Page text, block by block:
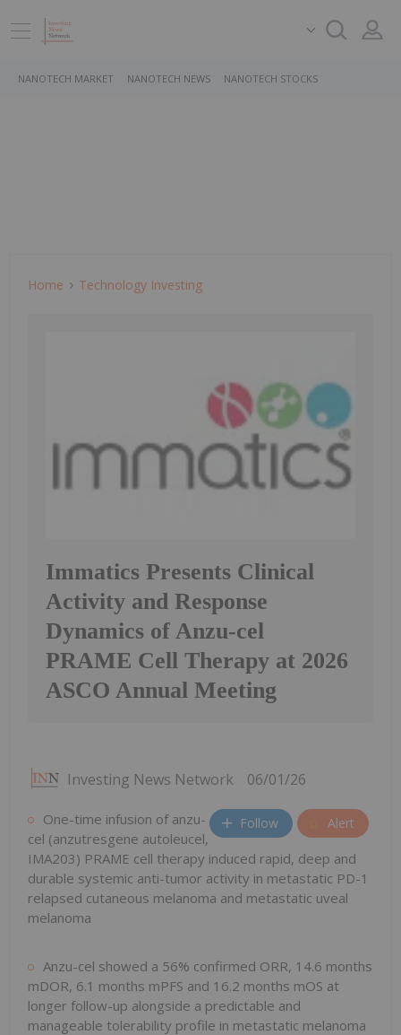
NANOTECH MARKET NANOTECH NEWS NANOTECH STOCKS
Home Technology Investing
Immatics Presents Clinical
Activity and Response
Dynamics of Anzu-cel
PRAME Cell Therapy at 2026
ASCO Annual Meeting
Investing News Network 06/01/26
Follow Alert
One-time infusion of anzu-
cel (anzutresgene autoleucel,
IMA203) PRAME cell therapy induced rapid, deep and
durable systemic anti-tumor activity in metastatic PD-1
relapsed cutaneous melanoma and metastatic uveal
melanoma
Anzu-cel showed a 56% confirmed ORR, 14.6 months
mDOR, 6.1 months mPFS and 16.2 months mOS at
longer follow-up alongside a predictable and
manageable tolerability profile in metastatic melanoma